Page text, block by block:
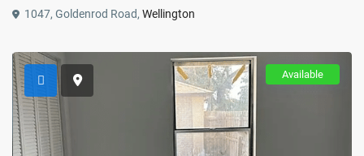
1047, Goldenrod Road,Wellington
Available